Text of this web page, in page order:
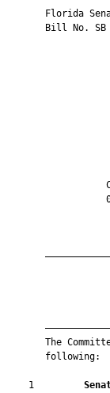
Florida
Bill No. SB
The
       following:
    1